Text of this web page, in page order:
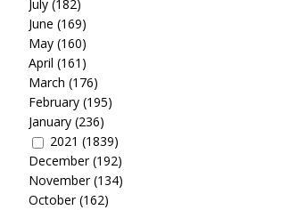
July(182)
June (169)
May(160)
April (161)
March (176)
February(195)
January(236)
2021 (1839)
December(192)
November(134)
October(162)